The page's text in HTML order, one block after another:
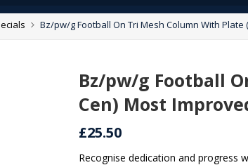
Bz/pw/g Football On Tri Mesh Column With Plate
Bz/pw/g Football
Cen) Most
£25.50
Recognise dedication and progress